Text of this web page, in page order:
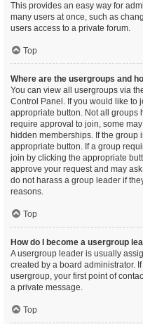
This provides an easy way for
many users at once, such as
users access to a private forum.
Top
Where are the usergroups and
You can view all usergroups via
Control Panel. If you would like to
appropriate button. Not all groups
require approval to join, some
hidden memberships. If the group
appropriate button. If a group
join by clicking the appropriate
approve your request and may
do not harass a group leader if
reasons.
Top
How do I become a usergroup
A usergroup leader is usually
created by a board administrator.
usergroup, your first point of
a private message.
Top